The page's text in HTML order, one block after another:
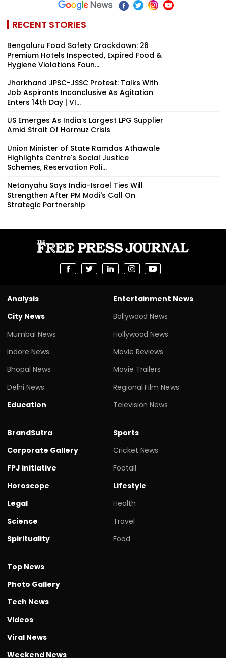
RECENT STORIES
Bengaluru Food Safety Crackdown: 26
Premium Hotels Inspected, Expired Food &
Hygiene Violations Foun...
Jharkhand JPSC-JSSC Protest: Talks With
Job Aspirants Inconclusive As Agitation
Enters 14th Day | VI...
US Emerges As India’s Largest LPG Supplier
Amid Strait Of Hormuz Crisis
Union Minister of State Ramdas Athawale
Highlights Centre's Social Justice
Schemes, Reservation Poli...
Netanyahu Says India-Israel Ties Will
Strengthen After PM Modi's Call On
Strategic Partnership
Analysis
City News
Mumbai News
Indore News
Bhopal News
Delhi News
Education
Entertainment News
Bollywood News
Hollywood News
Movie Reviews
Movie Trailers
Regional Film News
Television News
BrandSutra
Corporate Gallery
FPJ initiative
Horoscope
Legal
Science
Spirituality
Sports
Cricket News
Footall
Lifestyle
Health
Travel
Food
Top News
Photo Gallery
Tech News
Videos
Viral News
Weekend News